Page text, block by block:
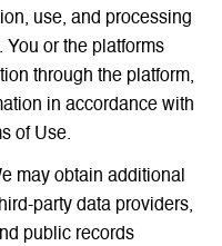
use, and processing
You or the platforms
through the platform,
in accordance with
of Use.
may obtain additional
party data providers,
public records